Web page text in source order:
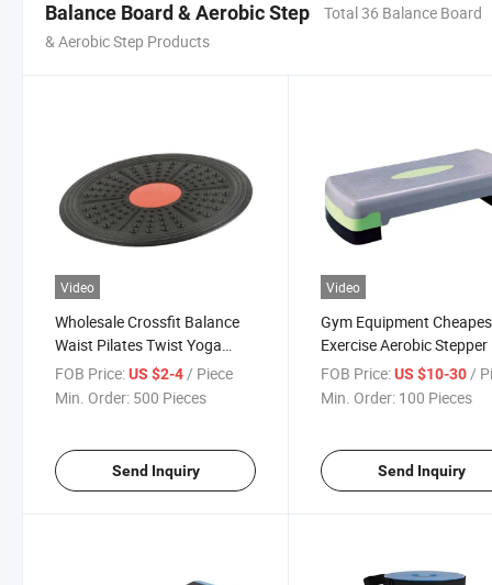
Balance Board & Aerobic Step
Total 36 Balance Board
& Aerobic Step Products
Video
Wholesale Crossfit Balance
Waist Pilates Twist Yoga
Board
FOB Price:US $2-4/ Piece
Min. Order: 500 Pieces
Send Inquiry
Video
Gym Equipment
Exercise Aerobic Stepper
FOB Price: US $10-30/
Min. Order: 100 Pieces
Send Inquiry